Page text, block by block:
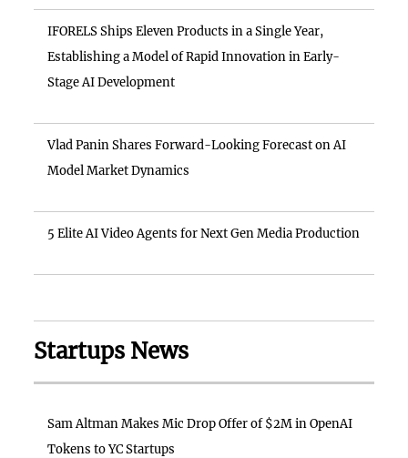
IFORELS Ships Eleven Products in a Single Year,
Establishing a Model of Rapid Innovation in Early-
Stage AI Development
Vlad Panin Shares Forward-Looking Forecast on AI
Model Market Dynamics
5 Elite AI Video Agents for Next Gen Media Production
Startups News
Sam Altman Makes Mic Drop Offer of $2M in OpenAI
Tokens to YC Startups